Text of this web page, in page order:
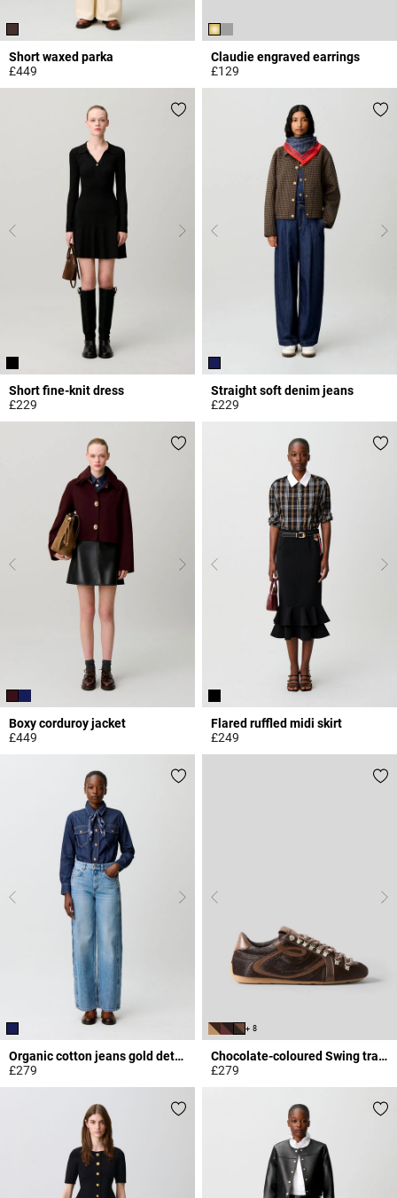
Short waxed parka
£449
Claudie engraved earrings
£129
Short fine-knit dress
£229
Straight soft denim jeans
£229
Boxy corduroy jacket
£449
Flared ruffled midi skirt
£249
Organic cotton jeans gold details
£279
4.4 out of 5 Customer Rating
+ 8
Chocolate-coloured Swing trainers
£279
4 out of 5 Customer Rating